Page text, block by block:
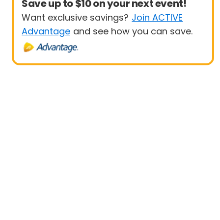
Save up to $10 on your next event!
Want exclusive savings? Join ACTIVE
Advantage and see how you can save.